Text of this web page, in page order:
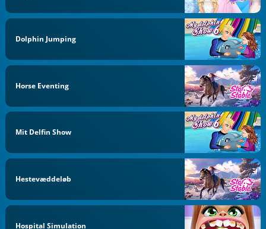
Dolphin Jumping
Horse Eventing
Mit Delfin Show
Hestevæddeløb
Hospital Simulation